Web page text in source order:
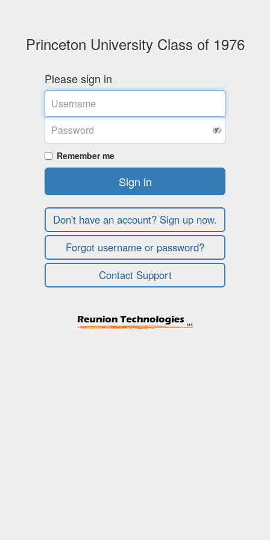
Princeton University Class of 1976
Please sign in
Username
Password
Remember me
Sign in
Don't have an account? Sign up now.
Forgot username or password?
Contact Support